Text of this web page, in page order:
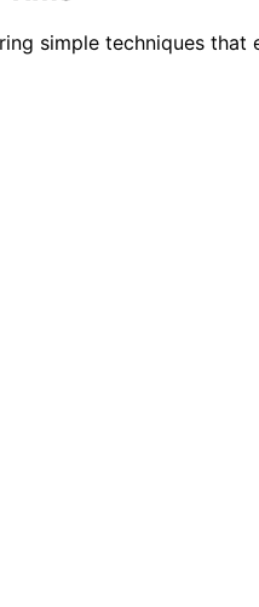
simple techniques